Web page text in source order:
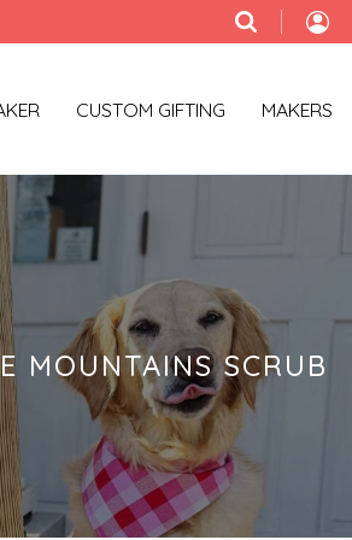
CUSTOM GIFTING MAKERS
MOUNTAINS SCRUB